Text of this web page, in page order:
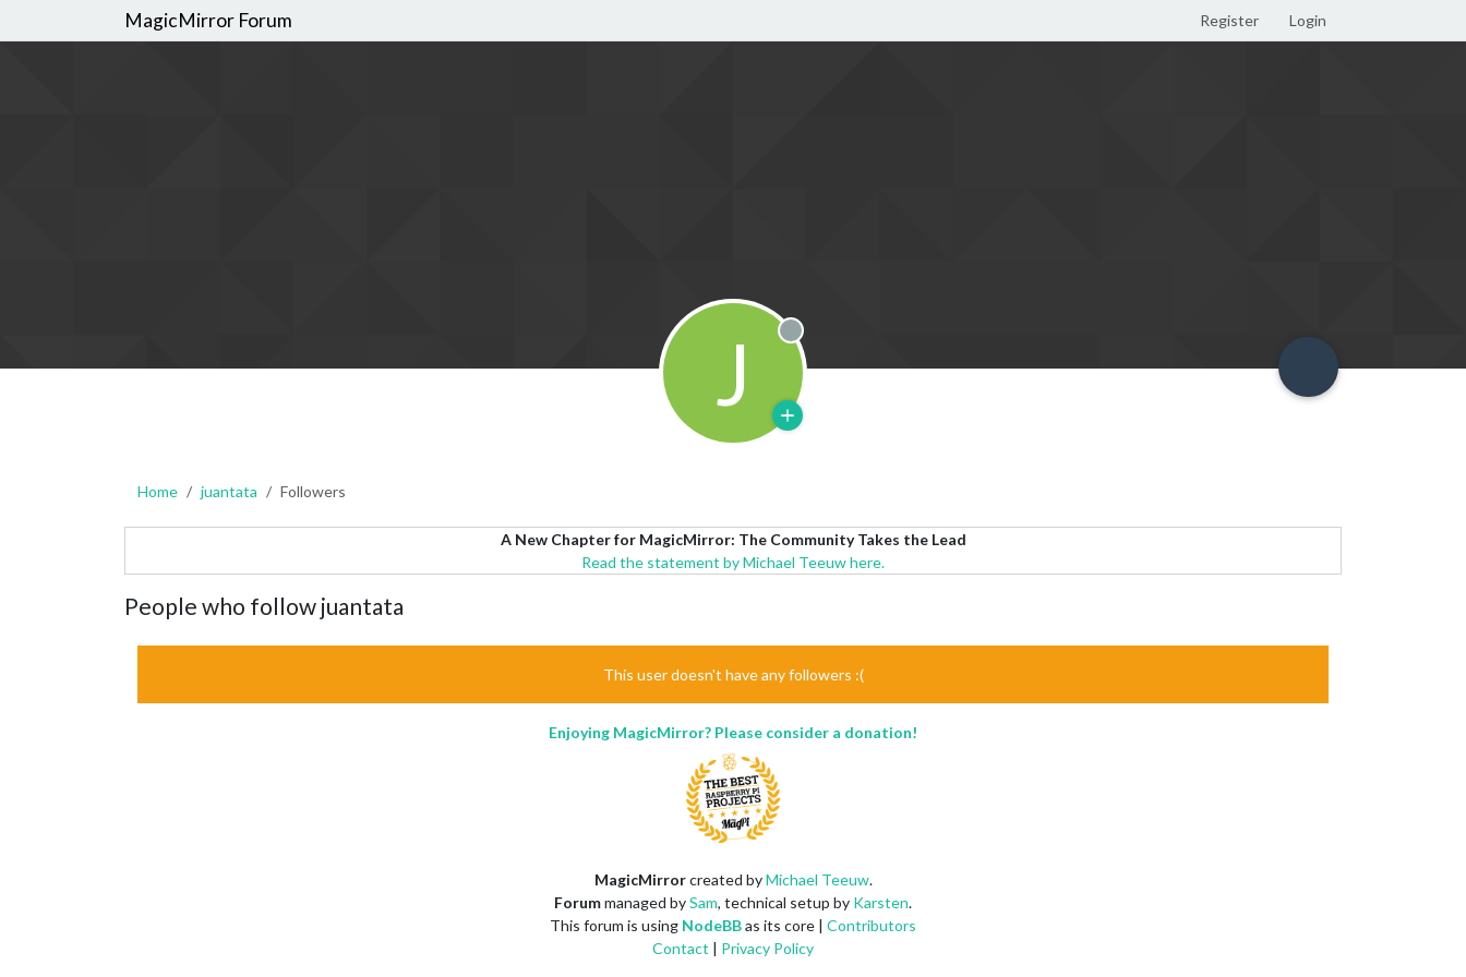
MagicMirror Forum Register Login
J Offline
Home juantata Followers
A New Chapter for MagicMirror: The Community Takes the Lead
Read the statement by Michael Teeuw here.
People who follow juantata
This user doesn't have any followers :(
Enjoying MagicMirror? Please consider a donation!
MagicMirrorcreated byMichael Teeuw.
Forummanaged bySam, technical setup by Karsten.
This forum is using NodeBBas its core | Contributors
Contact | Privacy Policy